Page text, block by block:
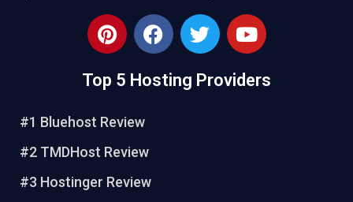
P
i
t
r
e
s
t
F
a
e
T
w
t
Y
o
t
Top 5 Hosting Providers
#1 Bluehost Review
#2 TMDHost Review
#3 Hostinger Review